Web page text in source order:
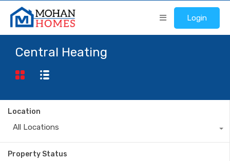
Login
Central Heating
Location
All Locations
Property Status